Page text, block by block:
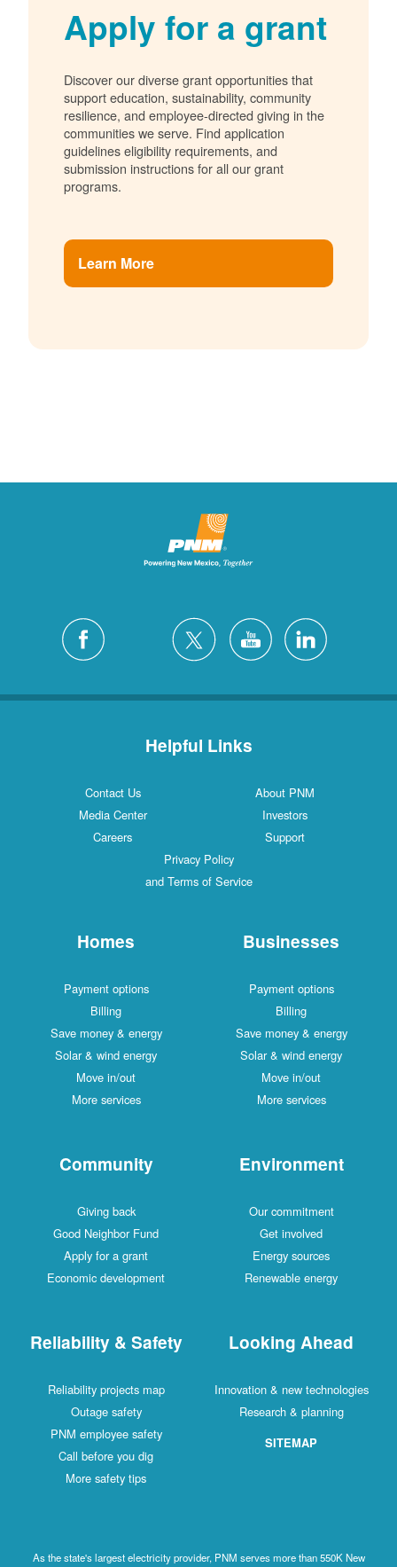
Apply for a grant
Discover our diverse grant opportunities that
support education, sustainability, community
resilience, and employee-directed giving in the
communities we serve. Find application
guidelines eligibility requirements, and
submission instructions for all our grant
programs.
Learn More
Helpful Links
Contact Us
About PNM
Media Center
Investors
Careers
Support
Privacy Policy
and Terms of Service
Homes
Payment options
Billing
Save money & energy
Solar & wind energy
Move in/out
More services
Businesses
Payment options
Billing
Save money & energy
Solar & wind energy
Move in/out
More services
Community
Giving back
Good Neighbor Fund
Apply for a grant
Economic development
Environment
Our commitment
Get involved
Energy sources
Renewable energy
Reliability & Safety
Reliability projects map
Outage safety
PNM employee safety
Call before you dig
More safety tips
Looking Ahead
Innovation & new technologies
Research & planning
SITEMAP
As the state's largest electricity provider, PNM serves more than 550K New